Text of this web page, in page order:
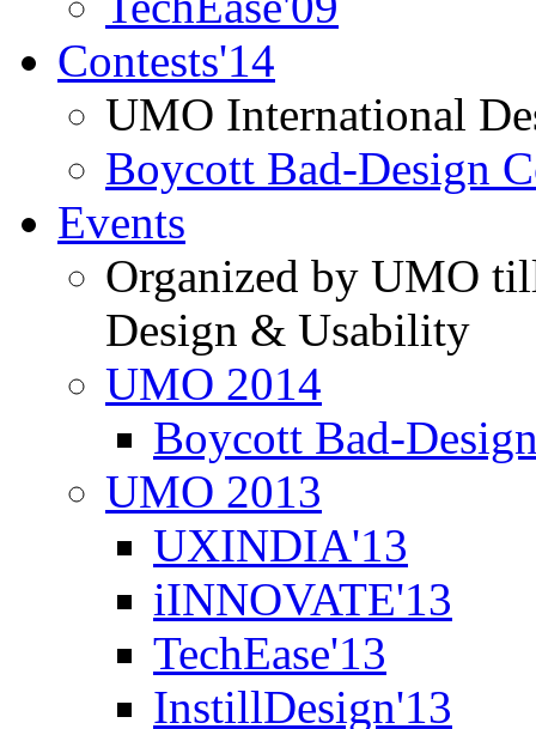
Contests'14
UMO International
Boycott Bad-Design
Events
Organized by UMO
Design & Usability
UMO 2014
Boycott Bad-
UMO 2013
UXINDIA'13
iINNOVATE'13
TechEase'13
InstillDesign'13